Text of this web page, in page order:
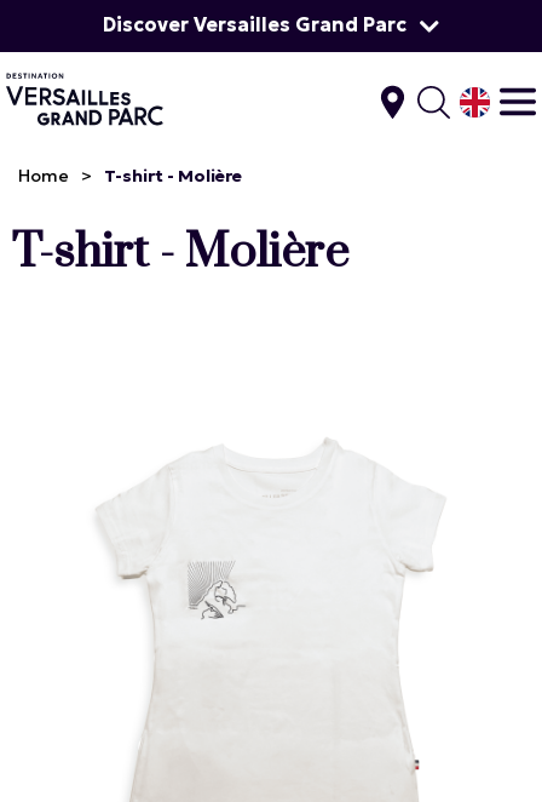
Discover Versailles Grand Parc
Home > T-shirt - Molière
T-shirt - Molière